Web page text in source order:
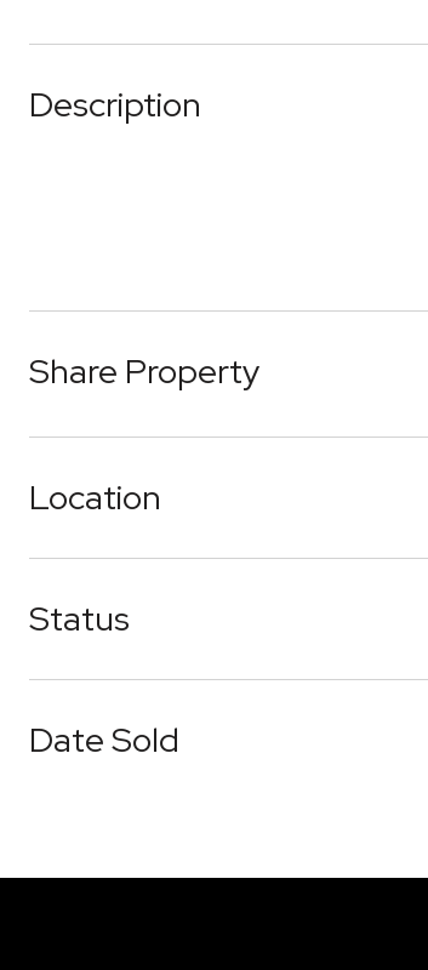
Description
Share Property
Location
Status
Date Sold